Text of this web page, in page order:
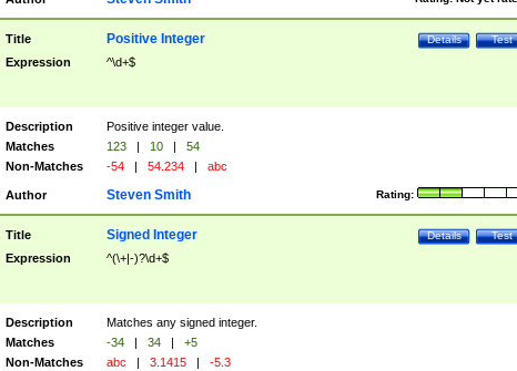
Title Test
Details
Positive Integer
Expression ^\d+$
Description
Positive integer value.
Matches
123 | 10 |
54
Non-Matches
-54 | 54.234 | abc
Author Rating:
Steven Smith
Title Test
Details
Signed Integer
Expression ^(\+|-)?\d+$
Description
Matches any signed integer.
Matches
-34 | 34 |
+5
Non-Matches
abc | 3.1415 | -5.3